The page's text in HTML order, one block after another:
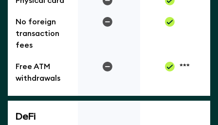
No foreign
transaction
fees
Free ATM
withdrawals
***
DeFi